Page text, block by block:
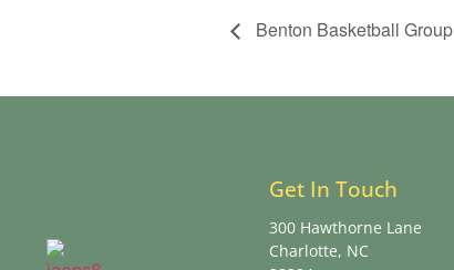
Benton Basketball Group
Get In Touch
300 Hawthorne Lane
Charlotte, NC